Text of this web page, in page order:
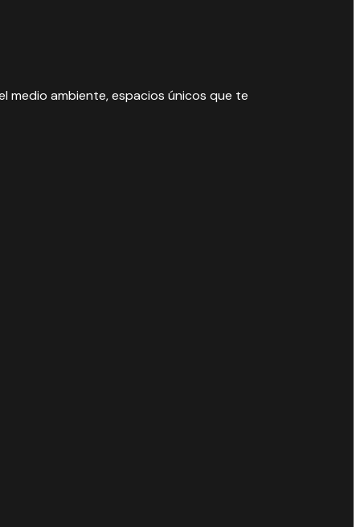
medio ambiente, espacios únicos que te